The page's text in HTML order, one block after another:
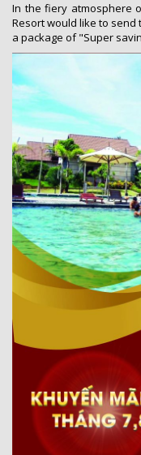
In the fiery atmosphere
Resort would like to send
a package of "Super